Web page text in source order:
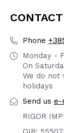
Phone
Monday -
On
We do not
holidays
Send us e-
RIGOR